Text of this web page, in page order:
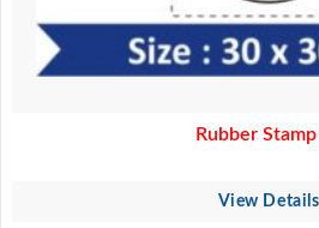
Rubber
View Details